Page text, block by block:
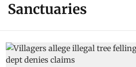
Sanctuaries